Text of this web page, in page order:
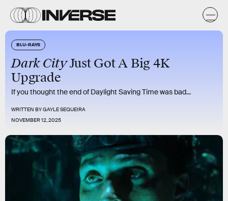
BLU-RAYS
Dark CityJust Got A Big 4K
Upgrade
If you thought the end of Daylight Saving Time was bad...
WRITTEN BYGAYLE SEQUEIRA
NOVEMBER 12, 2025